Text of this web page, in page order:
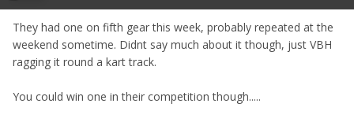
They had one on fifth gear this week, probably repeated at the
weekend sometime. Didnt say much about it though, just VBH
ragging it round a kart track.
You could win one in their competition though.....